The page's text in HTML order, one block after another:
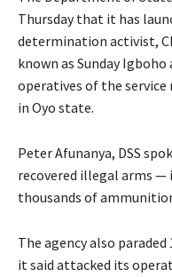
Thursday that it has
determination activist,
known as Sunday
operatives of the service
in Oyo state.
Peter Afunanya, DSS
recovered illegal arms —
thousands of
The agency also
it said attacked its